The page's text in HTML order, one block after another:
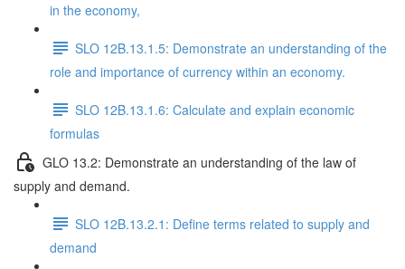
in the economy,
SLO 12B.13.1.5: Demonstrate an understanding of the
role and importance of currency within an economy.
SLO 12B.13.1.6: Calculate and explain economic
formulas
GLO 13.2: Demonstrate an understanding of the law of
supply and demand.
SLO 12B.13.2.1: Define terms related to supply and
demand